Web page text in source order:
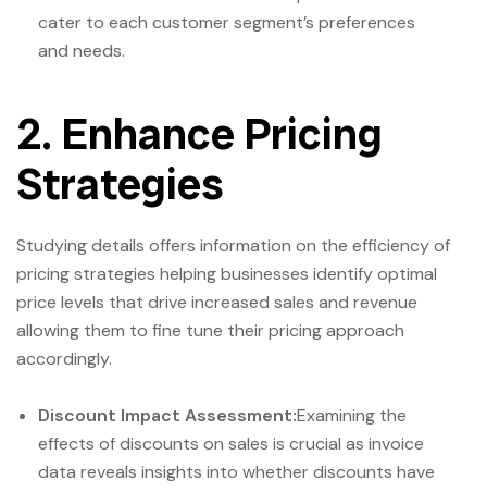
cater to each customer segment’s preferences
and needs.
2. Enhance Pricing
Strategies
Studying details offers information on the efficiency of
pricing strategies helping businesses identify optimal
price levels that drive increased sales and revenue
allowing them to fine tune their pricing approach
accordingly.
Discount Impact Assessment:Examining the
effects of discounts on sales is crucial as invoice
data reveals insights into whether discounts have